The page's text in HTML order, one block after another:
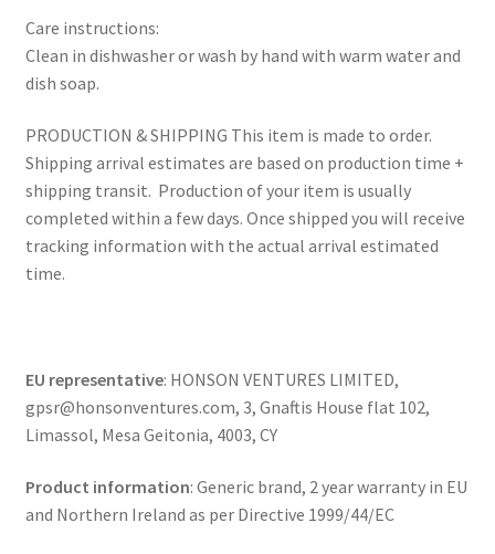
Care instructions:
Clean in dishwasher or wash by hand with warm water and
dish soap.
PRODUCTION & SHIPPING This item is made to order.
Shipping arrival estimates are based on production time +
shipping transit. Production of your item is usually
completed within a few days. Once shipped you will receive
tracking information with the actual arrival estimated
time.
EU representative: HONSON VENTURES LIMITED,
gpsr@honsonventures.com, 3, Gnaftis House flat 102,
Limassol, Mesa Geitonia, 4003, CY
Product information: Generic brand, 2 year warranty in EU
and Northern Ireland as per Directive 1999/44/EC